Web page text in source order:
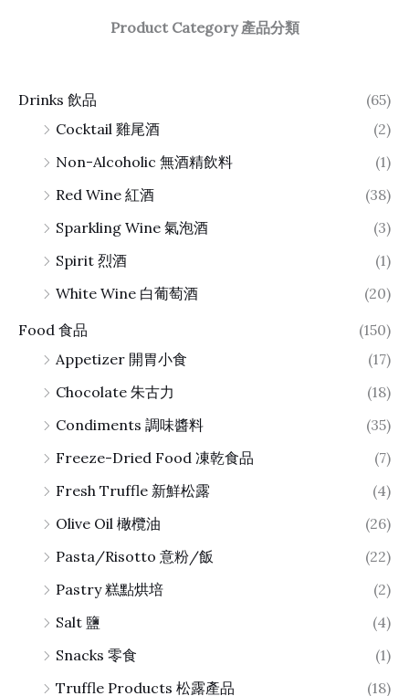
Product Category 產品分類
Drinks 飲品
(65)
Cocktail 雞尾酒
(2)
Non-Alcoholic 無酒精飲料
(1)
Red Wine 紅酒
(38)
Sparkling Wine 氣泡酒
(3)
Spirit 烈酒
(1)
White Wine 白葡萄酒
(20)
Food 食品
(150)
Appetizer 開胃小食
(17)
Chocolate 朱古力
(18)
Condiments 調味醬料
(35)
Freeze-Dried Food 凍乾食品
(7)
Fresh Truffle 新鮮松露
(4)
Olive Oil 橄欖油
(26)
Pasta/Risotto 意粉/飯
(22)
Pastry 糕點烘培
(2)
Salt 鹽
(4)
Snacks 零食
(1)
Truffle Products 松露產品
(18)